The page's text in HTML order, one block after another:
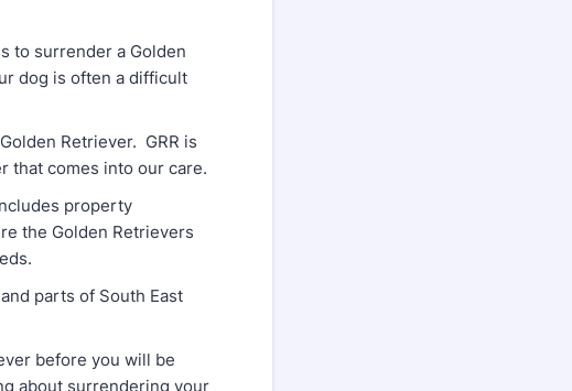
to surrender a Golden
dog is often a difficult
Retriever. GRR is
that comes into our care.
property
the Golden Retrievers
parts of South East
before you will be
about surrendering your